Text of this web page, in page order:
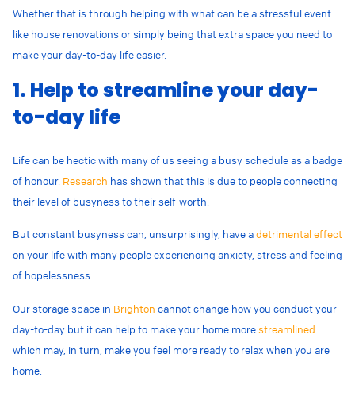
Whether that is through helping with what can be a stressful event
like house renovations or simply being that extra space you need to
make your day-to-day life easier.
1. Help to streamline your day-
to-day life
Life can be hectic with many of us seeing a busy schedule as a badge
of honour. Research has shown that this is due to people connecting
their level of busyness to their self-worth.
But constant busyness can, unsurprisingly, have adetrimental effect
on your life with many people experiencing anxiety, stress and feeling
of hopelessness.
Our storage space in Brighton cannot change how you conduct your
day-to-day but it can help to make your home morestreamlined
which may, in turn, make you feel more ready to relax when you are
home.